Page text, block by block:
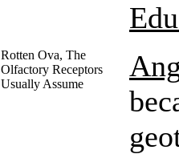
Rotten Ova, The
Olfactory Receptors
Usually Assume